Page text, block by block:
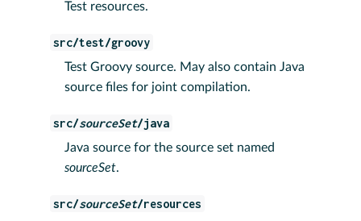
Test resources.
src/test/groovy
Test Groovy source. May also contain Java
source files for joint compilation.
src/sourceSet/java
Java source for the source set named
sourceSet.
src/sourceSet/resources